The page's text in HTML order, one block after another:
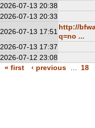
2026-07-13 20:38
2026-07-13 20:33
2026-07-13 17:51
http://
q=no ...
2026-07-13 17:37
2026-07-12 23:08
« first
‹ previous 18